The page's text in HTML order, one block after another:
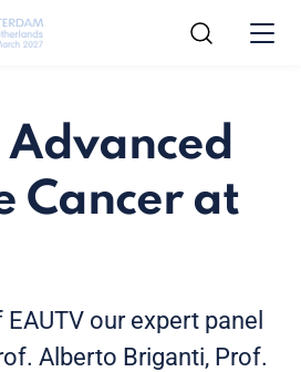
Advanced
Cancer at
our expert panel
Alberto Briganti, Prof.